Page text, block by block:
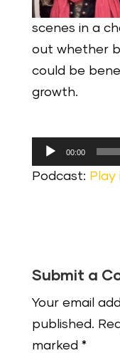
scenes in a
out whether
could be
growth.
Audio
Player
00:00
Podcast: Play
Submit a
Your email
published.
marked *